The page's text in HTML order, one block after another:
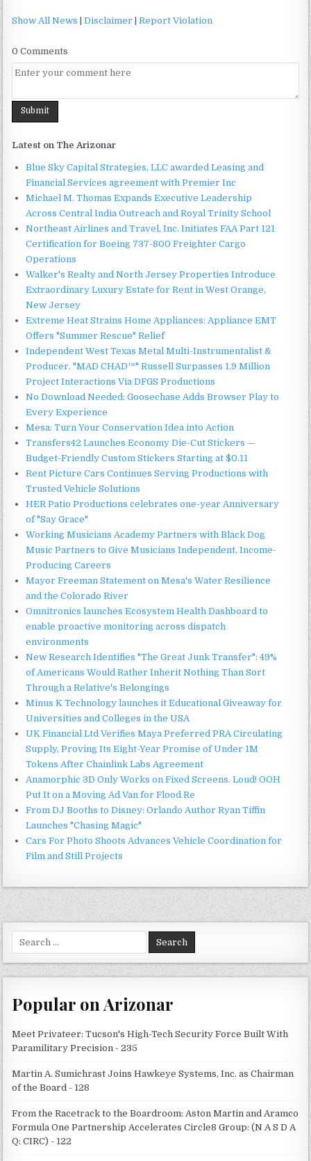
Show All News |Disclaimer |Report Violation
0 Comments
Latest on The Arizonar
Blue Sky Capital Strategies, LLC awarded Leasing and
Financial Services agreement with Premier Inc
Michael M. Thomas Expands Executive Leadership
Across Central India Outreach and Royal Trinity School
Northeast Airlines and Travel, Inc. Initiates FAA Part 121
Certification for Boeing 737-800 Freighter Cargo
Operations
Walker's Realty and North Jersey Properties Introduce
Extraordinary Luxury Estate for Rent in West Orange,
New Jersey
Extreme Heat Strains Home Appliances: Appliance EMT
Offers "Summer Rescue" Relief
Independent West Texas Metal Multi-Instrumentalist &
Producer. "MAD CHAD™" Russell Surpasses 1.9 Million
Project Interactions Via DFGS Productions
No Download Needed: Goosechase Adds Browser Play to
Every Experience
Mesa: Turn Your Conservation Idea into Action
Transfers42 Launches Economy Die-Cut Stickers —
Budget-Friendly Custom Stickers Starting at $0.11
Rent Picture Cars Continues Serving Productions with
Trusted Vehicle Solutions
HER Patio Productions celebrates one-year Anniversary
of "Say Grace"
Working Musicians Academy Partners with Black Dog
Music Partners to Give Musicians Independent, Income-
Producing Careers
Mayor Freeman Statement on Mesa's Water Resilience
and the Colorado River
Omnitronics launches Ecosystem Health Dashboard to
enable proactive monitoring across dispatch
environments
New Research Identifies "The Great Junk Transfer": 49%
of Americans Would Rather Inherit Nothing Than Sort
Through a Relative's Belongings
Minus K Technology launches it Educational Giveaway for
Universities and Colleges in the USA
UK Financial Ltd Verifies Maya Preferred PRA Circulating
Supply, Proving Its Eight-Year Promise of Under 1M
Tokens After Chainlink Labs Agreement
Anamorphic 3D Only Works on Fixed Screens. Loud! OOH
Put It on a Moving Ad Van for Flood Re
From DJ Booths to Disney: Orlando Author Ryan Tiffin
Launches "Chasing Magic"
Cars For Photo Shoots Advances Vehicle Coordination for
Film and Still Projects
for:
Popular on Arizonar
Meet Privateer: Tucson's High-Tech Security Force Built With
Paramilitary Precision - 235
Martin A. Sumichrast Joins Hawkeye Systems, Inc. as Chairman
of the Board - 128
From the Racetrack to the Boardroom: Aston Martin and Aramco
Formula One Partnership Accelerates Circle8 Group: (N A S D A
Q: CIRC) - 122